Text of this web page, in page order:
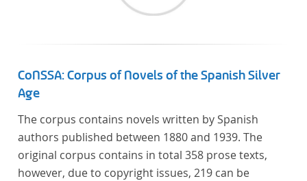
CoNSSA: Corpus of Novels of the Spanish Silver
Age
The corpus contains novels written by Spanish
authors published between 1880 and 1939. The
original corpus contains in total 358 prose texts,
however, due to copyright issues, 219 can be